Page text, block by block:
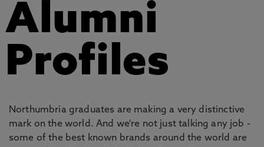
Alumni
Profiles
Northumbria graduates are making a very distinctive
mark on the world. And we're not just talking any job -
some of the best known brands around the world are